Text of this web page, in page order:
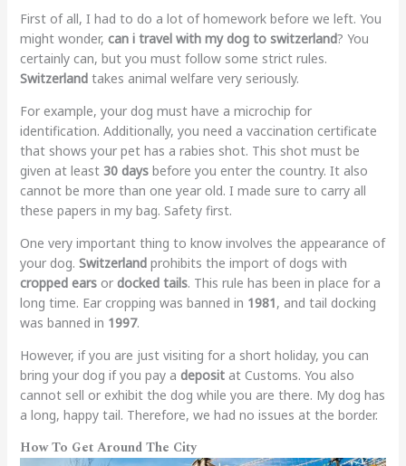
First of all, I had to do a lot of homework before we left. You
might wonder, can i travel with my dog to switzerland? You
certainly can, but you must follow some strict rules.
Switzerlandtakes animal welfare very seriously.
For example, your dog must have a microchip for
identification. Additionally, you need a vaccination certificate
that shows your pet has a rabies shot. This shot must be
given at least 30 daysbefore you enter the country. It also
cannot be more than one year old. I made sure to carry all
these papers in my bag. Safety first.
One very important thing to know involves the appearance of
your dog. Switzerlandprohibits the import of dogs with
cropped earsor docked tails. This rule has been in place for a
long time. Ear cropping was banned in 1981, and tail docking
was banned in 1997.
However, if you are just visiting for a short holiday, you can
bring your dog if you pay a depositat Customs. You also
cannot sell or exhibit the dog while you are there. My dog has
a long, happy tail. Therefore, we had no issues at the border.
How To Get Around The City